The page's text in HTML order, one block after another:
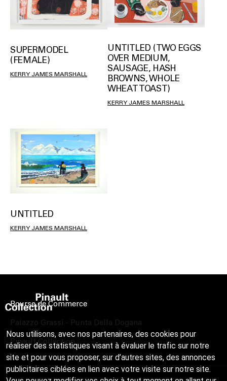
SUPERMODEL
(FEMALE)
KERRY JAMES MARSHALL
UNTITLED (TWO EGGS
OVER MEDIUM,
SAUSAGE, HASH
BROWNS, WHOLE
WHEAT TOAST)
KERRY JAMES MARSHALL
UNTITLED
KERRY JAMES MARSHALL
Bourse de Commerce
Palazzo Grassi - Punta Della Dogana
Pinault Collection
Nous utilisons, avec nos partenaires, des cookies pour
réaliser des statistiques visant à évaluer le trafic sur notre
site et pour vous proposer, sur d’autres sites, des annonces
publicitaires ciblées en lien avec votre visite sur notre site.